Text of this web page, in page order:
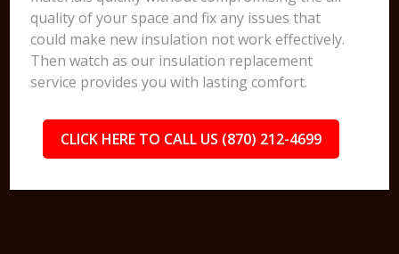
quality of your space and fix any issues that
could make new insulation not work effectively.
Then watch as our insulation replacement
service provides you with lasting comfort.
CLICK HERE TO CALL US (870) 212-4699